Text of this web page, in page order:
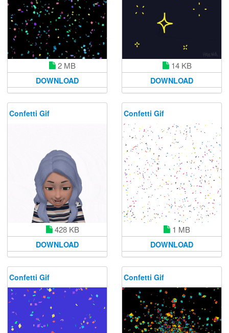
2 MB
DOWNLOAD
14 KB
DOWNLOAD
Confetti Gif
428 KB
DOWNLOAD
Confetti Gif
1 MB
DOWNLOAD
Confetti Gif Confetti Gif